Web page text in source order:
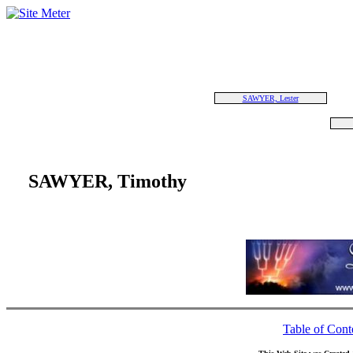
SAWYER, Lester
SAWYER, Timothy
Table of